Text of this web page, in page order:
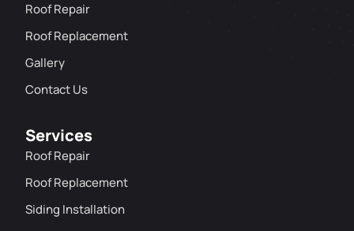
Roof Repair
Roof Replacement
Gallery
Contact Us
Services
Roof Repair
Roof Replacement
Siding Installation